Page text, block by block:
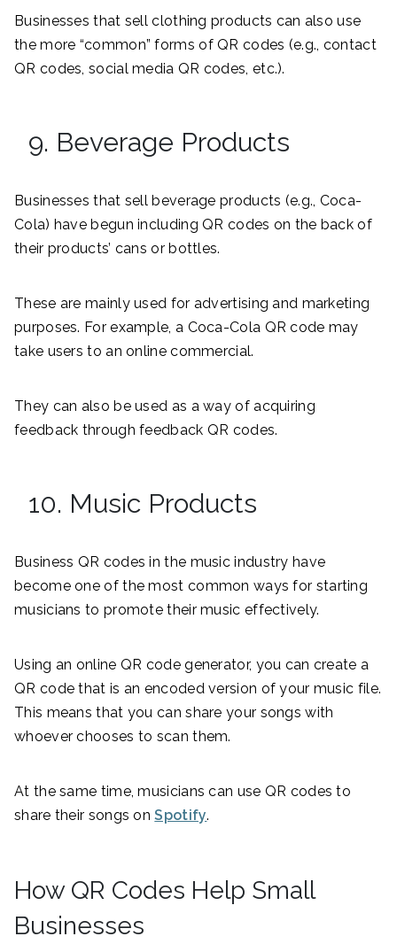
Businesses that sell clothing products can also use
the more “common” forms of QR codes (e.g., contact
QR codes, social media QR codes, etc.).
9. Beverage Products
Businesses that sell beverage products (e.g., Coca-
Cola) have begun including QR codes on the back of
their products’ cans or bottles.
These are mainly used for advertising and marketing
purposes. For example, a Coca-Cola QR code may
take users to an online commercial.
They can also be used as a way of acquiring
feedback through feedback QR codes.
10. Music Products
Business QR codes in the music industry have
become one of the most common ways for starting
musicians to promote their music effectively.
Using an online QR code generator, you can create a
QR code that is an encoded version of your music file.
This means that you can share your songs with
whoever chooses to scan them.
At the same time, musicians can use QR codes to
share their songs onSpotify.
How QR Codes Help Small
Businesses